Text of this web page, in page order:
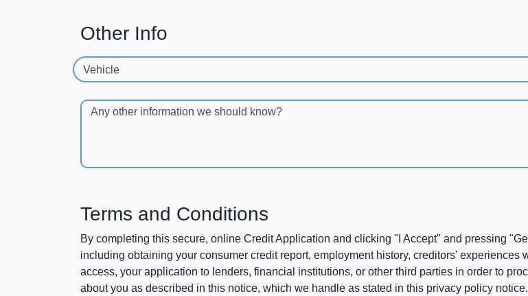
Other Info
Vehicle
Any other information we should know?
Terms and Conditions
By completing this secure, online Credit Application and clicking "I Accept" and pressing
including obtaining your consumer credit report, employment history, creditors'
access, your application to lenders, financial institutions, or other third parties in order to
about you as described in this notice, which we handle as stated in this privacy policy